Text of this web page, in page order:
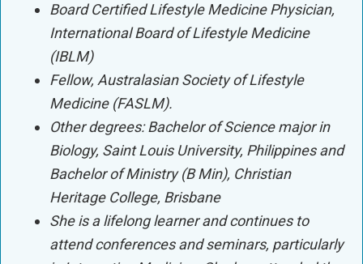
Board Certified Lifestyle Medicine Physician,
International Board of Lifestyle Medicine
(IBLM)
Fellow, Australasian Society of Lifestyle
Medicine (FASLM).
Other degrees: Bachelor of Science major in
Biology, Saint Louis University, Philippines and
Bachelor of Ministry (B Min), Christian
Heritage College, Brisbane
She is a lifelong learner and continues to
attend conferences and seminars, particularly